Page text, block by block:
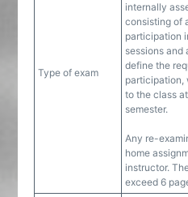
Type of exam
internally
consisting of
participation
sessions and
define the
participation,
to the class
semester.
Any re-
home
instructor.
exceed 6